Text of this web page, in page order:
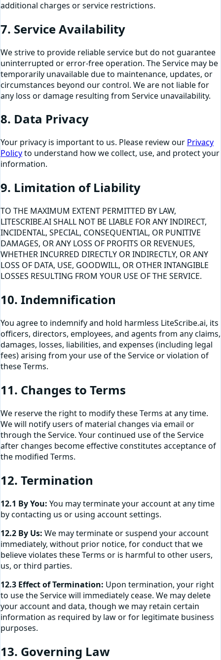
additional charges or service restrictions.
7. Service Availability
We strive to provide reliable service but do not guarantee
uninterrupted or error-free operation. The Service may be
temporarily unavailable due to maintenance, updates, or
circumstances beyond our control. We are not liable for
any loss or damage resulting from Service unavailability.
8. Data Privacy
Your privacy is important to us. Please review our Privacy
Policyto understand how we collect, use, and protect your
information.
9. Limitation of Liability
TO THE MAXIMUM EXTENT PERMITTED BY LAW,
LITESCRIBE.AI SHALL NOT BE LIABLE FOR ANY INDIRECT,
INCIDENTAL, SPECIAL, CONSEQUENTIAL, OR PUNITIVE
DAMAGES, OR ANY LOSS OF PROFITS OR REVENUES,
WHETHER INCURRED DIRECTLY OR INDIRECTLY, OR ANY
LOSS OF DATA, USE, GOODWILL, OR OTHER INTANGIBLE
LOSSES RESULTING FROM YOUR USE OF THE SERVICE.
10. Indemnification
You agree to indemnify and hold harmless LiteScribe.ai, its
officers, directors, employees, and agents from any claims,
damages, losses, liabilities, and expenses (including legal
fees) arising from your use of the Service or violation of
these Terms.
11. Changes to Terms
We reserve the right to modify these Terms at any time.
We will notify users of material changes via email or
through the Service. Your continued use of the Service
after changes become effective constitutes acceptance of
the modified Terms.
12. Termination
12.1 By You: You may terminate your account at any time
by contacting us or using account settings.
12.2 By Us: We may terminate or suspend your account
immediately, without prior notice, for conduct that we
believe violates these Terms or is harmful to other users,
us, or third parties.
12.3 Effect of Termination: Upon termination, your right
to use the Service will immediately cease. We may delete
your account and data, though we may retain certain
information as required by law or for legitimate business
purposes.
13. Governing Law